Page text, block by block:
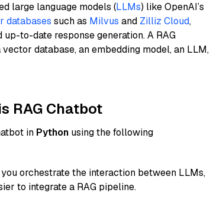
large language models (LLMs) like OpenAI’s
databases such as Milvus and Zilliz Cloud,
to-date response generation. A RAG
database, an embedding model, an LLM,
RAG Chatbot
in Python using the following
orchestrate the interaction between LLMs,
to integrate a RAG pipeline.